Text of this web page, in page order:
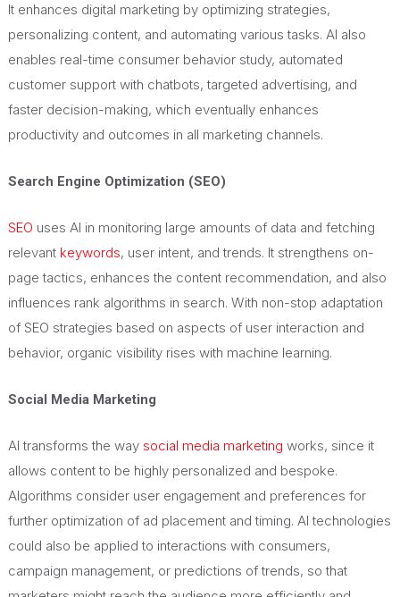
It enhances digital marketing by optimizing strategies,
personalizing content, and automating various tasks. AI also
enables real-time consumer behavior study, automated
customer support with chatbots, targeted advertising, and
faster decision-making, which eventually enhances
productivity and outcomes in all marketing channels.
Search Engine Optimization (SEO)
SEO uses AI in monitoring large amounts of data and fetching
relevant keywords, user intent, and trends. It strengthens on-
page tactics, enhances the content recommendation, and also
influences rank algorithms in search. With non-stop adaptation
of SEO strategies based on aspects of user interaction and
behavior, organic visibility rises with machine learning.
Social Media Marketing
AI transforms the way social media marketing works, since it
allows content to be highly personalized and bespoke.
Algorithms consider user engagement and preferences for
further optimization of ad placement and timing. AI technologies
could also be applied to interactions with consumers,
campaign management, or predictions of trends, so that